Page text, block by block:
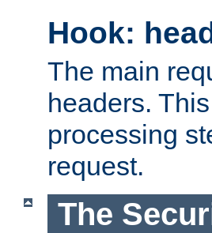
Hook:
The main
headers.
processing
request.
The